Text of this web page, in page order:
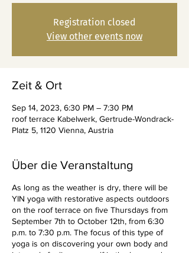
Registration closed
View other events now
Zeit & Ort
Sep 14, 2023, 6:30 PM – 7:30 PM
roof terrace Kabelwerk, Gertrude-Wondrack-
Platz 5, 1120 Vienna, Austria
Über die Veranstaltung
As long as the weather is dry, there will be
YIN yoga with restorative aspects outdoors
on the roof terrace on five Thursdays from
September 7th to October 12th, from 6:30
p.m. to 7:30 p.m. The focus of this type of
yoga is on discovering your own body and